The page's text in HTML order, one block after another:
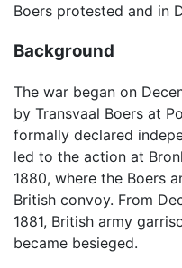
Boers protested and in
Background
The war began on
by Transvaal Boers at
formally declared
led to the action at
1880, where the Boers
British convoy. From
1881, British army
became besieged.